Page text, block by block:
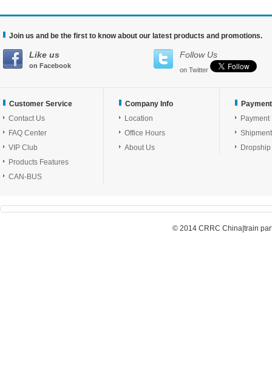
Join us and be the first to know about our latest products and promotions.
Like us
on Facebook
Follow Us
on Twitter
Customer Service
Contact Us
FAQ Center
VIP Club
Products Features
CAN-BUS
Company Info
Location
Office Hours
About Us
Payment
Shipment
Dropship
© 2014 CRRC China|train